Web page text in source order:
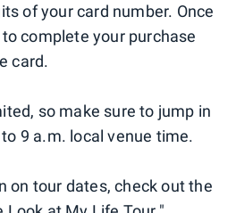
of your card number. Once
complete your purchase
card.
so make sure to jump in
9 a.m. local venue time.
on tour dates, check out the